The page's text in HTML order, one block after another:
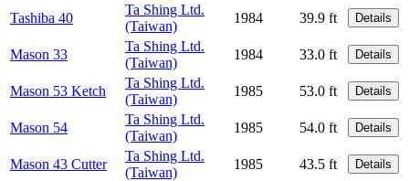
Tashiba 40
Ta Shing Ltd.
(Taiwan)
1984 39.9 ft Details
Mason 33
Ta Shing Ltd.
(Taiwan)
1984 33.0 ft Details
Mason 53 Ketch
Ta Shing Ltd.
(Taiwan)
1985 53.0 ft Details
Mason 54
Ta Shing Ltd.
(Taiwan)
1985 54.0 ft Details
Mason 43 Cutter
Ta Shing Ltd.
(Taiwan)
1985 43.5 ft Details